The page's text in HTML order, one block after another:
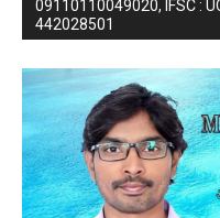
09110110049020, IFSC :
442028501